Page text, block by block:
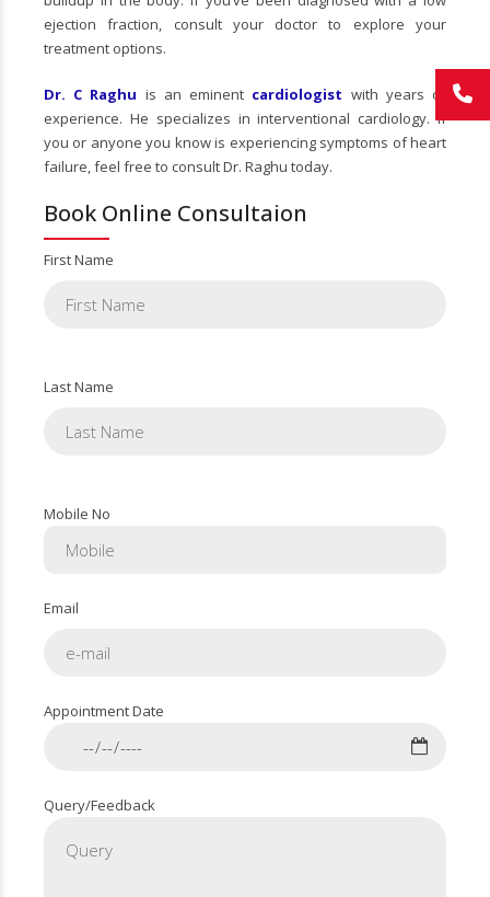
ejection fraction, consult your doctor to explore your
treatment options.
Dr. C Raghu is an eminent cardiologist with years of
experience. He specializes in interventional cardiology. If
you or anyone you know is experiencing symptoms of heart
failure, feel free to consult Dr. Raghu today.
Book Online Consultaion
First Name
Last Name
Mobile No
Email
Appointment Date
Query/Feedback